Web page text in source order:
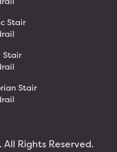
Stair
Stair
Stair
Rights Reserved.